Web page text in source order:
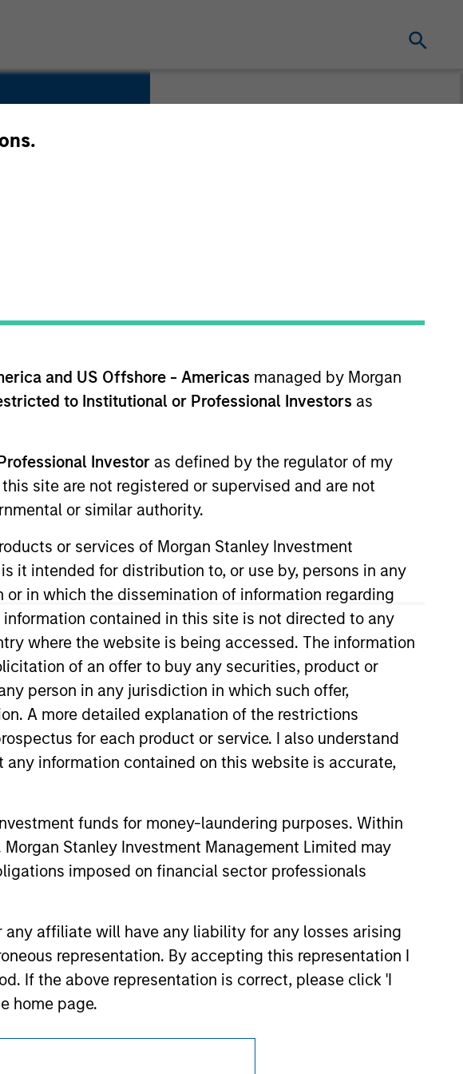
and US Offshore - Americas managed by Morgan
to Institutional or Professional Investors as
Investor as defined by the regulator of my
site are not registered or supervised and are not
or similar authority.
or services of Morgan Stanley Investment
it intended for distribution to, or use by, persons in any
in which the dissemination of information regarding
contained in this site is not directed to any
where the website is being accessed. The information
of an offer to buy any securities, product or
person in any jurisdiction in which such offer,
A more detailed explanation of the restrictions
for each product or service. I also understand
information contained on this website is accurate,
funds for money-laundering purposes. Within
Stanley Investment Management Limited may
imposed on financial sector professionals
affiliate will have any liability for any losses arising
representation. By accepting this representation I
If the above representation is correct, please click 'I
home page.
States.
works,
sector
Investment Team
North America Private Credit
only. There is no guarantee that the investment
future (for current holdings). The trademarks and
website has not been authorized, sponsored, or otherwise
to a third party site. We are providing these
not imply any endorsement, approval, investigation,
event shall we be responsible for the information